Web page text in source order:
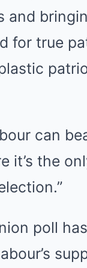
and
for true
can
it’s the
poll has